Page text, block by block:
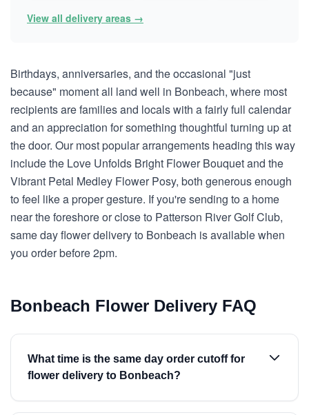
View all delivery areas →
Birthdays, anniversaries, and the occasional "just
because" moment all land well in Bonbeach, where most
recipients are families and locals with a fairly full calendar
and an appreciation for something thoughtful turning up at
the door. Our most popular arrangements heading this way
include the Love Unfolds Bright Flower Bouquet and the
Vibrant Petal Medley Flower Posy, both generous enough
to feel like a proper gesture. If you're sending to a home
near the foreshore or close to Patterson River Golf Club,
same day flower delivery to Bonbeach is available when
you order before 2pm.
Bonbeach Flower Delivery FAQ
What time is the same day order cutoff for
flower delivery to Bonbeach?